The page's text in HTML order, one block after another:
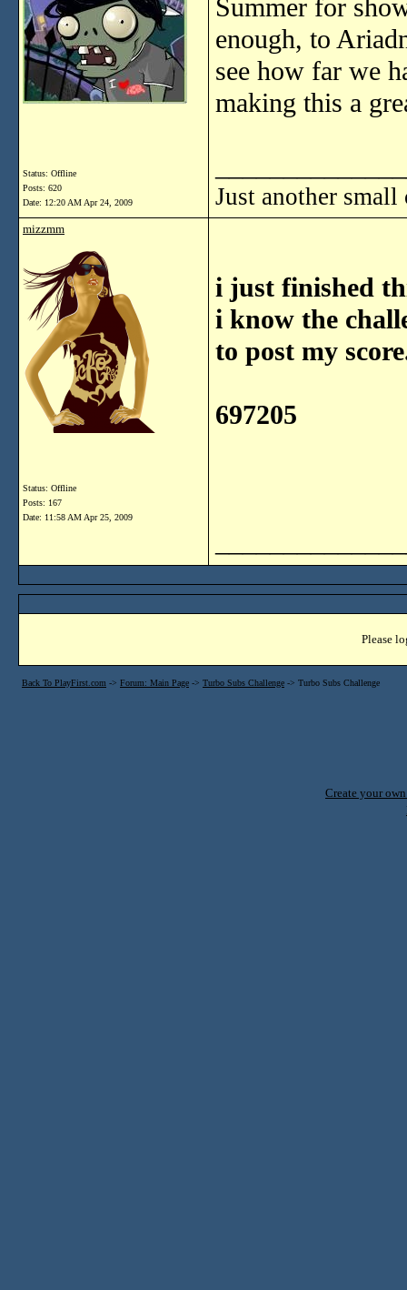
Status: Offline
Posts: 620
Date: 12:20 AM Apr 24, 2009
Summer for
enough, to
see how far we
making this a
Just another
mizzmm
Status: Offline
Posts: 167
Date: 11:58 AM Apr 25, 2009
i just finished
i know the
to post my
697205
Please
Back To PlayFirst.com -> Forum: Main Page -> Turbo Subs Challenge -> Turbo Subs Challenge
Create your